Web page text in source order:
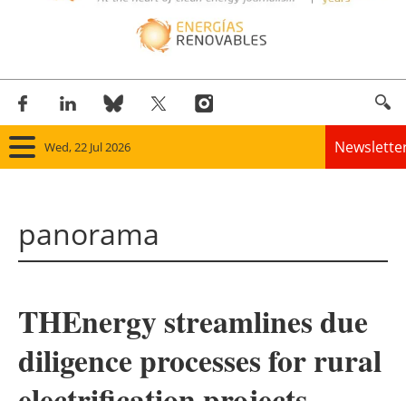
Wed, 22 Jul 2026
Solar
Bioenergy
panorama
THEnergy streamlines due
diligence processes for rural